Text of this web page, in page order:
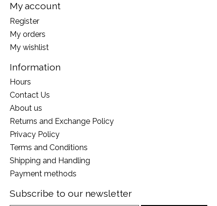
My account
Register
My orders
My wishlist
Information
Hours
Contact Us
About us
Returns and Exchange Policy
Privacy Policy
Terms and Conditions
Shipping and Handling
Payment methods
Subscribe to our newsletter